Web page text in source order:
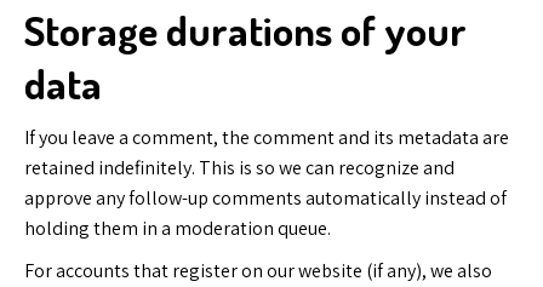
Storage durations of your
data
If you leave a comment, the comment and its metadata are
retained indefinitely. This is so we can recognize and
approve any follow-up comments automatically instead of
holding them in a moderation queue.
For accounts that register on our website (if any), we also